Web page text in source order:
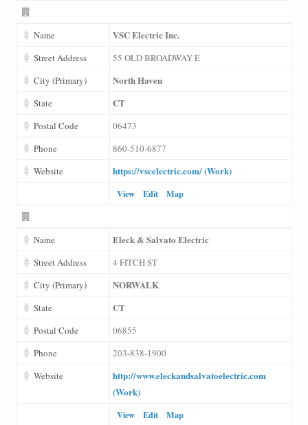
Name VSC Electric Inc.
Street Address
55 OLD BROADWAY E
City (Primary)
North Haven
State CT
Postal Code
06473
Phone
860-510-6877
Website
https://vscelectric.com/ (Work)
View Edit Map
Name Eleck & Salvato Electric
Street Address
4 FITCH ST
City (Primary)
NORWALK
State CT
Postal Code
06855
Phone
203-838-1900
Website
http://www.eleckandsalvatoelectric.com
(Work)
View Edit Map